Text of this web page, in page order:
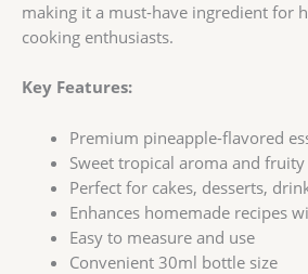
making it a must-have ingredient for
cooking enthusiasts.
Key Features:
Premium pineapple-flavored
Sweet tropical aroma and fruity
Perfect for cakes, desserts,
Enhances homemade recipes
Easy to measure and use
Convenient 30ml bottle size